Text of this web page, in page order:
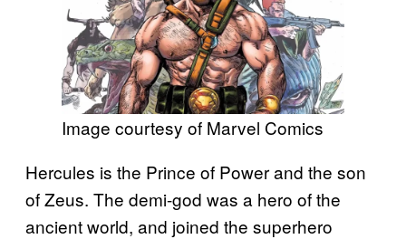
Image courtesy of Marvel Comics
Hercules is the Prince of Power and the son
of Zeus. The demi-god was a hero of the
ancient world, and joined the superhero